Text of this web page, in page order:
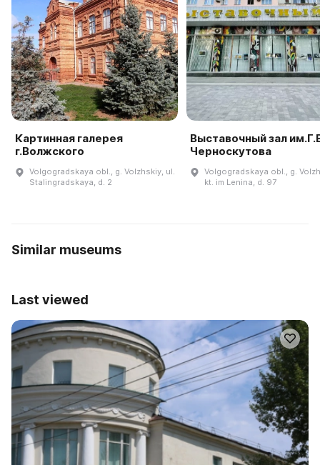
Картинная галерея
г.Волжского
Volgogradskaya obl., g. Volzhskiy, ul.
Stalingradskaya, d. 2
Выставочный зал
Черноскутова
Volgogradskaya obl., g.
kt. im Lenina, d. 97
Similar museums
Last viewed